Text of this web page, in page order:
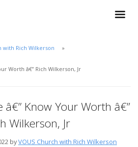
with Rich Wilkerson
Worth â€” Rich Wilkerson, Jr
â€” Know Your Worth â€”
Wilkerson, Jr
byVOUS Church with Rich Wilkerson